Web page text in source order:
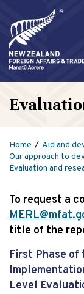
Home
Aid and
Our approach to
Evaluation and
To request a
title of the
First Phase
Level